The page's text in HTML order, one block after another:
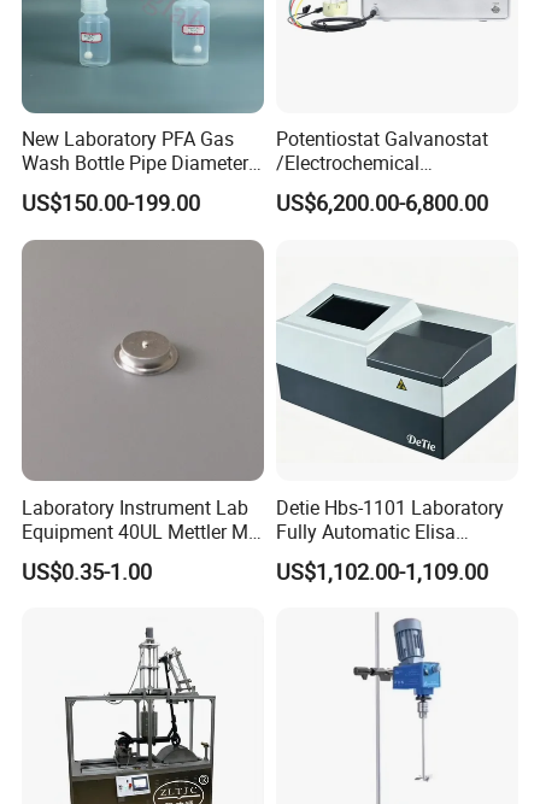
New Laboratory PFA Gas
Wash Bottle Pipe Diameter
Size Can Be Customized
US$150.00-199.00
Potentiostat Galvanostat
/Electrochemical
Workstation with Eis Model
CS350M
US$6,200.00-6,800.00
Laboratory Instrument Lab
Equipment 40UL Mettler Me-
00027331 DSC & Tga Mt
27331 Aluminum Sample
US$0.35-1.00
Detie Hbs-1101 Laboratory
Fully Automatic Elisa
Microplate Reader
US$1,102.00-1,109.00